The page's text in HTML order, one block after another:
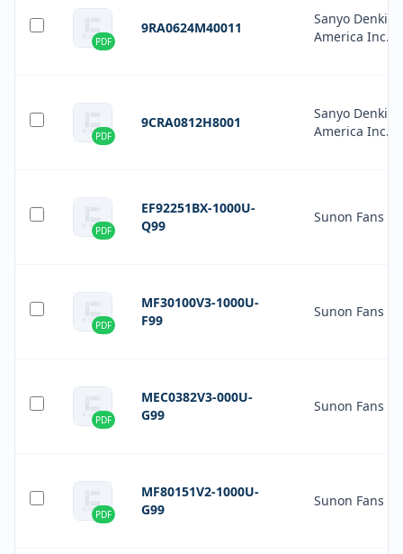
PDF
9RA0624M40011
Sanyo Denki
America Inc.
PDF
9CRA0812H8001
Sanyo Denki
America Inc.
PDF
EF92251BX-1000U-
Q99
Sunon Fans
PDF
MF30100V3-1000U-
F99
Sunon Fans
PDF
MEC0382V3-000U-
G99
Sunon Fans
PDF
MF80151V2-1000U-
G99
Sunon Fans